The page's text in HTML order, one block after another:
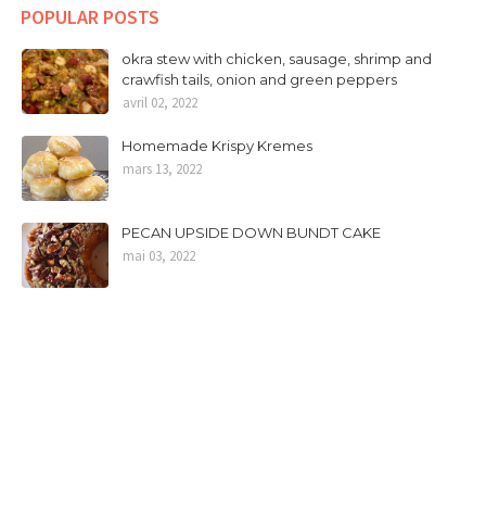
POPULAR POSTS
okra stew with chicken, sausage, shrimp and
crawfish tails, onion and green peppers
avril 02, 2022
Homemade Krispy Kremes
mars 13, 2022
PECAN UPSIDE DOWN BUNDT CAKE
mai 03, 2022